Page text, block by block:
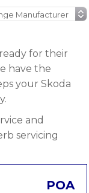
for their
have the
your Skoda
and
servicing
POA